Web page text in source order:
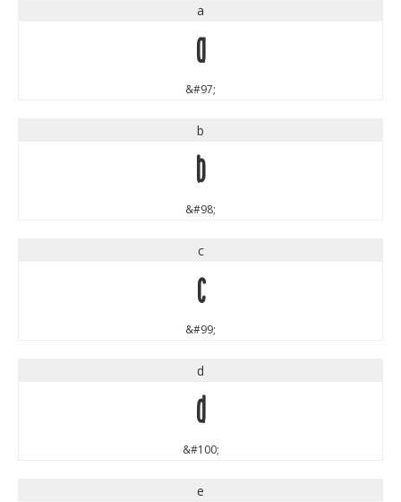
a
a
&#97;
b
b
&#98;
c
c
&#99;
d
d
&#100;
e